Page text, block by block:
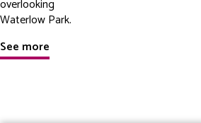
overlooking
Waterlow Park.
See more